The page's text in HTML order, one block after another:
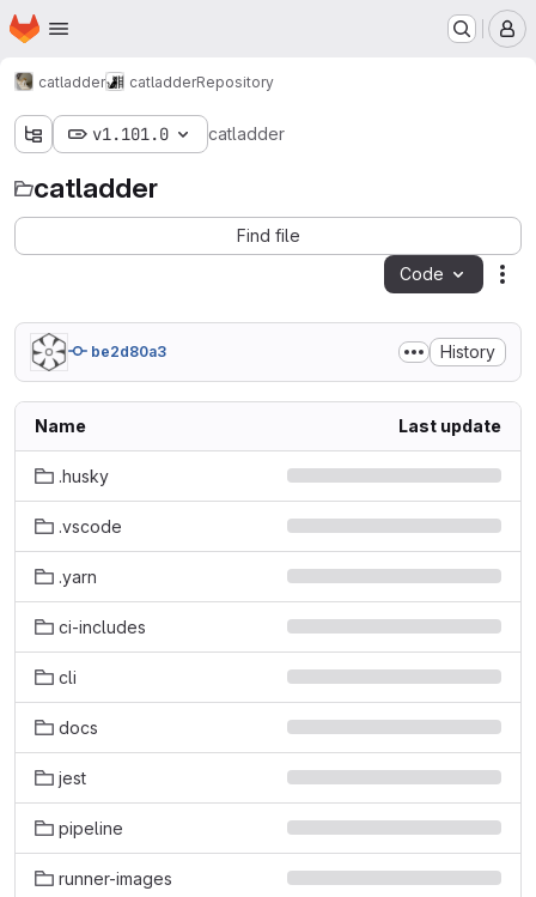
Skip to main content
Homepage
catladder catladderRepository
v1.101.0 catladder
catladder
Find file
Code
be2d80a3 History
Name Last update
.husky
.vscode
.yarn
ci-includes
cli
docs
jest
pipeline
runner-images